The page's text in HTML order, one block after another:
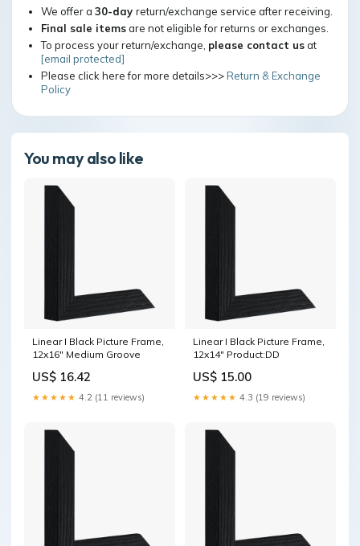
We offer a 30-day return/exchange service after receiving.
Final sale itemsare not eligible for returns or exchanges.
To process your return/exchange, please contact usat
[email protected]
Please click here for more details>>>Return & Exchange
Policy
You may also like
Linear I Black Picture Frame,
12x16" Medium Groove
US$ 16.42
★★★★★ 4.2 (11 reviews)
Linear I Black Picture Frame,
12x14" Product:DD
US$ 15.00
★★★★★ 4.3 (19 reviews)